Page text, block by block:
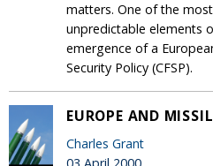
matters. One of the
unpredictable elements
emergence of a
Security Policy (CFSP).
EUROPE AND
Charles Grant